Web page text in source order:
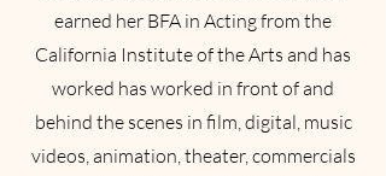
earned her BFA in Acting from the
California Institute of the Arts and has
worked has worked in front of and
behind the scenes in film, digital, music
videos, animation, theater, commercials